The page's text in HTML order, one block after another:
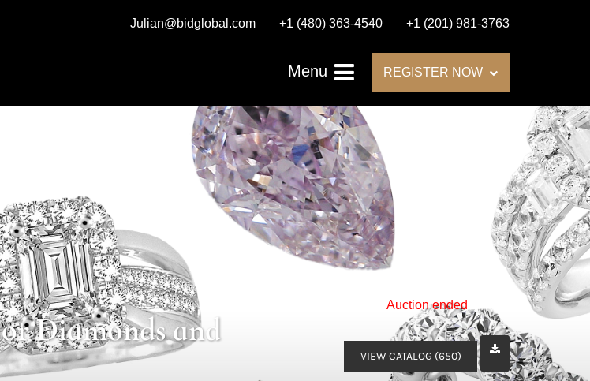
Julian@bidglobal.com +1 (480) 363-4540 +1 (201) 981-3763
Menu REGISTER NOW
Diamonds and
Auction ended
VIEW CATALOG (650)